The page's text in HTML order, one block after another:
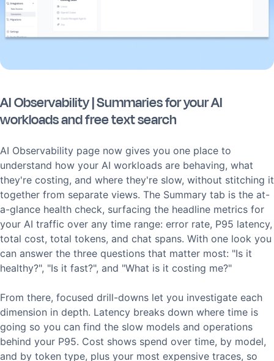
AI Observability | Summaries for your AI
workloads and free text search
AI Observability page now gives you one place to
understand how your AI workloads are behaving, what
they're costing, and where they're slow, without stitching it
together from separate views. The Summary tab is the at-
a-glance health check, surfacing the headline metrics for
your AI traffic over any time range: error rate, P95 latency,
total cost, total tokens, and chat spans. With one look you
can answer the three questions that matter most: "Is it
healthy?", "Is it fast?", and "What is it costing me?"
From there, focused drill-downs let you investigate each
dimension in depth. Latency breaks down where time is
going so you can find the slow models and operations
behind your P95. Cost shows spend over time, by model,
and by token type, plus your most expensive traces, so